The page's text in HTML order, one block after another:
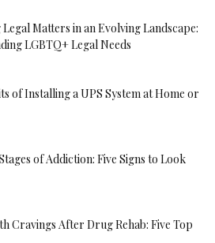
Matters in an Evolving Landscape:
LGBTQ+ Legal Needs
of Installing a UPS System at Home or
of Addiction: Five Signs to Look
Cravings After Drug Rehab: Five Top